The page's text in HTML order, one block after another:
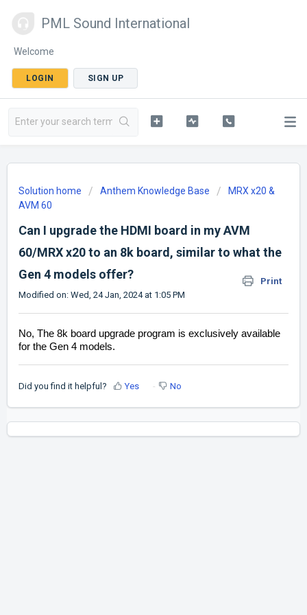
PML Sound International
Welcome
LOGIN SIGN UP
Solution home Anthem Knowledge Base
MRX x20 &
AVM 60
Can I upgrade the HDMI board in my AVM
60/MRX x20 to an 8k board, similar to what the
Gen 4 models offer?
Print
Modified on: Wed, 24 Jan, 2024 at 1:05 PM
No, The 8k board upgrade program is exclusively available
for the Gen 4 models.
Did you find it helpful? Yes No